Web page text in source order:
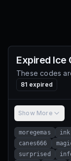
Expired Ice
These codes
81 expired
Show More
moregemas ink
canes666
surprised